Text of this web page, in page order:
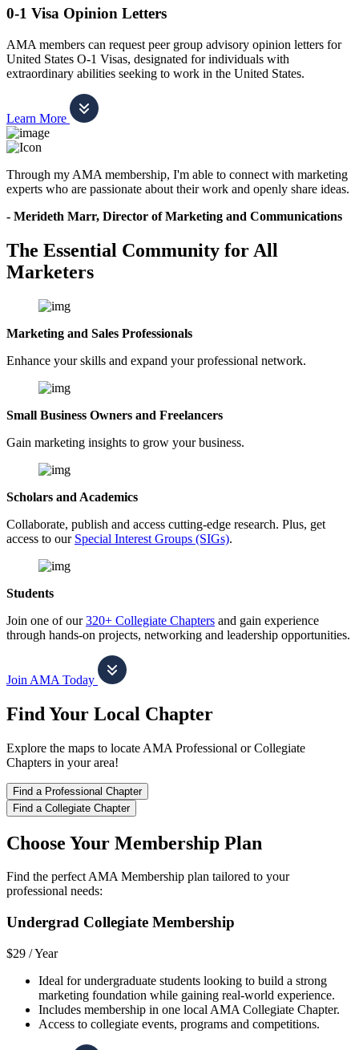
0-1 Visa Opinion Letters
AMA members can request peer group advisory opinion letters for
United States O-1 Visas, designated for individuals with
extraordinary abilities seeking to work in the United States.
Learn More
Through my AMA membership, I'm able to connect with marketing
experts who are passionate about their work and openly share ideas.
- Merideth Marr, Director of Marketing and Communications
The Essential Community for All
Marketers
Marketing and Sales Professionals
Enhance your skills and expand your professional network.
Small Business Owners and Freelancers
Gain marketing insights to grow your business.
Scholars and Academics
Collaborate, publish and access cutting-edge research. Plus, get
access to our Special Interest Groups (SIGs).
Students
Join one of our320+ Collegiate Chapters and gain experience
through hands-on projects, networking and leadership opportunities.
Join AMA Today
Find Your Local Chapter
Explore the maps to locate AMA Professional or Collegiate
Chapters in your area!
Find a Professional Chapter
Find a Collegiate Chapter
Choose Your Membership Plan
Find the perfect AMA Membership plan tailored to your
professional needs:
Undergrad Collegiate Membership
$29 /Year
Ideal for undergraduate students looking to build a strong
marketing foundation while gaining real-world experience.
Includes membership in one local AMA Collegiate Chapter.
Access to collegiate events, programs and competitions.